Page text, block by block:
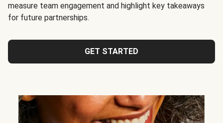
measure team engagement and highlight key takeaways
for future partnerships.
GET STARTED